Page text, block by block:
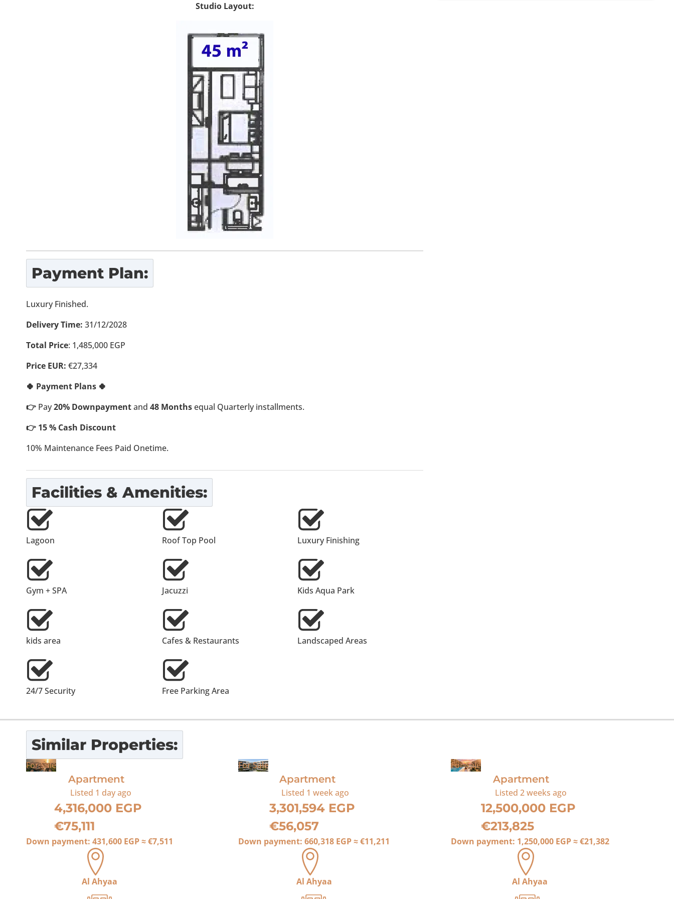
Studio Layout:
Payment Plan:
Luxury Finished.
Delivery Time: 31/12/2028
Total Price: 1,485,000 EGP
Price EUR: €27,334
🍀 Payment Plans 🍀
👉 Pay20% Downpaymentand 48 Monthsequal Quarterly installments.
👉 15 % Cash Discount
10% Maintenance Fees Paid Onetime.
Facilities & Amenities:
Lagoon Roof Top Pool Luxury Finishing
Gym + SPA Jacuzzi Kids Aqua Park
kids area Cafes & Restaurants Landscaped Areas
24/7 Security Free Parking Area
Similar Properties:
For Sale
Apartment
Listed 1 day ago
4,316,000 EGP
€75,111
Down payment: 431,600 EGP≈€7,511
Al Ahyaa
For Sale
Apartment
Listed 1 week ago
3,301,594 EGP
€56,057
Down payment:660,318 EGP≈€11,211
Al Ahyaa
For Sale
Apartment
Listed2 weeks ago
12,500,000 EGP
€213,825
Down payment: 1,250,000 EGP≈€21,382
Al Ahyaa